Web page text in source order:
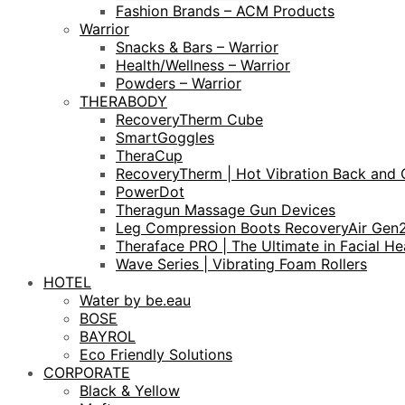
Fashion Brands – ACM Products
Warrior
Snacks & Bars – Warrior
Health/Wellness – Warrior
Powders – Warrior
THERABODY
RecoveryTherm Cube
SmartGoggles
TheraCup
RecoveryTherm | Hot Vibration Back and
PowerDot
Theragun Massage Gun Devices
Leg Compression Boots RecoveryAir
Theraface PRO | The Ultimate in Facial
Wave Series | Vibrating Foam Rollers
HOTEL
Water by be.eau
BOSE
BAYROL
Eco Friendly Solutions
CORPORATE
Black & Yellow